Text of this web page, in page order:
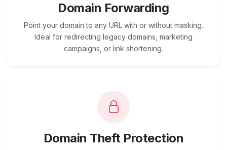
Domain Forwarding
Point your domain to any URL with or without masking.
Ideal for redirecting legacy domains, marketing
campaigns, or link shortening.
Domain Theft Protection